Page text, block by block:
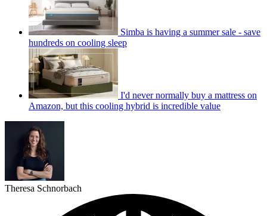
Simba is having a summer sale - save
hundreds on cooling sleep
I'd never normally buy a mattress on
Amazon, but this cooling hybrid is incredible value
Theresa Schnorbach